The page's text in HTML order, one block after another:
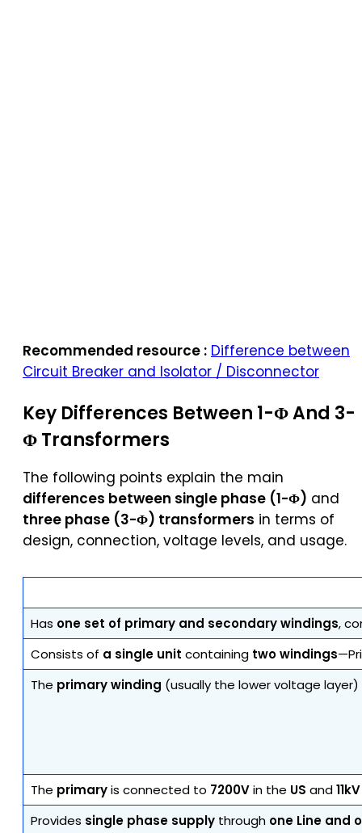
Recommended resource : Difference between
Circuit Breaker and Isolator / Disconnector
Key Differences Between 1-Φ And 3-
Φ Transformers
The following points explain the main
differences between single phase (1-Φ) and
three phase (3-Φ) transformers in terms of
design, connection, voltage levels, and usage.
Has one set of primary and secondary windings,
Consists of a single unit containing two windings
The primary winding (usually the lower voltage
The primaryis connected to 7200Vin the US and11kV
Provides single phase supply through one Line and